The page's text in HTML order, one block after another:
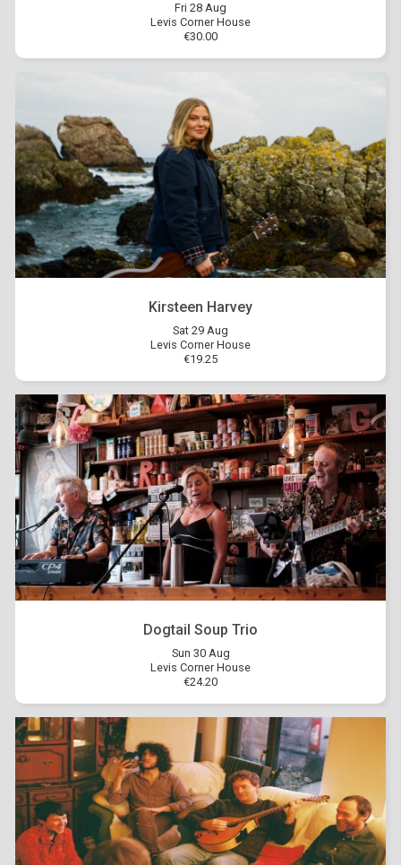
Fri 28 Aug
Levis Corner House
€30.00
Kirsteen Harvey
Sat 29 Aug
Levis Corner House
€19.25
Dogtail Soup Trio
Sun 30 Aug
Levis Corner House
€24.20